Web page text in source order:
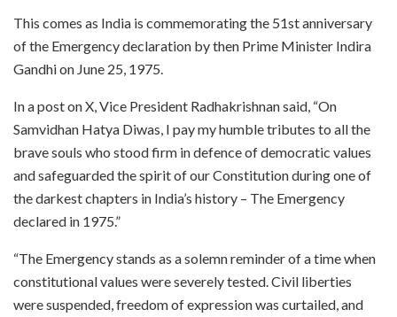
This comes as India is commemorating the 51st anniversary
of the Emergency declaration by then Prime Minister Indira
Gandhi on June 25, 1975.
In a post on X, Vice President Radhakrishnan said, “On
Samvidhan Hatya Diwas, I pay my humble tributes to all the
brave souls who stood firm in defence of democratic values
and safeguarded the spirit of our Constitution during one of
the darkest chapters in India’s history – The Emergency
declared in 1975.”
“The Emergency stands as a solemn reminder of a time when
constitutional values were severely tested. Civil liberties
were suspended, freedom of expression was curtailed, and